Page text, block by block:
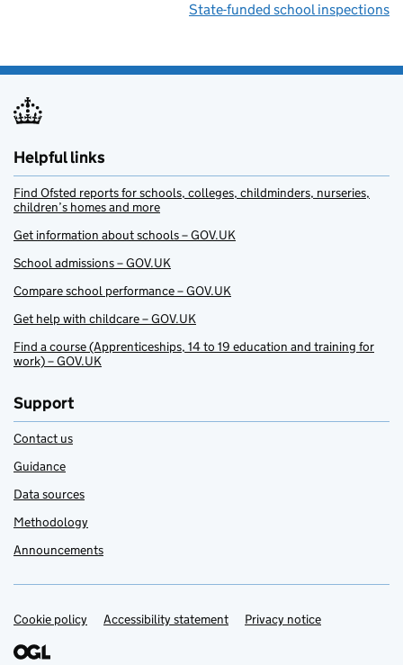
State-funded school inspections
Helpful links
Find Ofsted reports for schools, colleges, childminders, nurseries,
children’s homes and more
Get information about schools – GOV.UK
School admissions – GOV.UK
Compare school performance – GOV.UK
Get help with childcare – GOV.UK
Find a course (Apprenticeships, 14 to 19 education and training for
work) – GOV.UK
Support
Contact us
Guidance
Data sources
Methodology
Announcements
Support links
Cookie policy Accessibility statement Privacy notice